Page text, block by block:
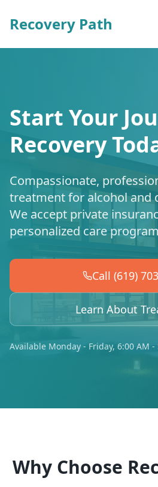
Recovery Path
Start Your
Recovery
Compassionate,
treatment for alcohol and
We accept private
personalized care
Call (619)
Learn About
Available Monday - Friday, 6:00 AM -
Why Choose